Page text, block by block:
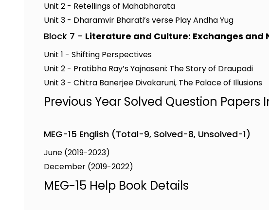
Unit 2 - Retellings of Mahabharata
Unit 3 - Dharamvir Bharati’s verse Play Andha Yug
Block 7 - Literature and Culture: Exchanges and
Unit 1 - Shifting Perspectives
Unit 2 - Pratibha Ray’s Yajnaseni: The Story of Draupadi
Unit 3 - Chitra Banerjee Divakaruni, The Palace of Illusions
Previous Year Solved Question Papers
MEG-15 English (Total-9, Solved-8, Unsolved-1)
June (2019-2023)
December (2019-2022)
MEG-15 Help Book Details